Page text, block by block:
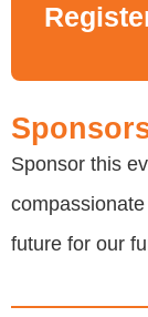
Sponsor this
future for our